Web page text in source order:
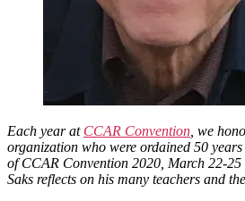
Each year at CCAR Convention , we
organization who were ordained 50
of CCAR Convention 2020, March 22-
Saks reflects on his many teachers and